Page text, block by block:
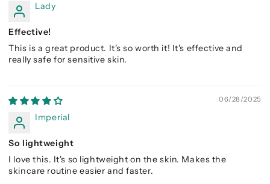
Lady
Effective!
This is a great product. It's so worth it! It's effective and
really safe for sensitive skin.
06/28/2025
Imperial
So lightweight
I love this. It's so lightweight on the skin. Makes the
skincare routine easier and faster.